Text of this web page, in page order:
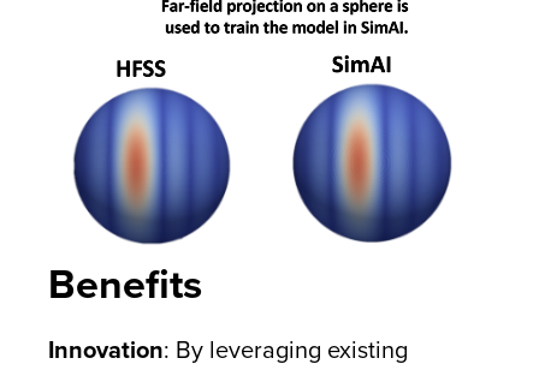
Benefits
Innovation: By leveraging existing